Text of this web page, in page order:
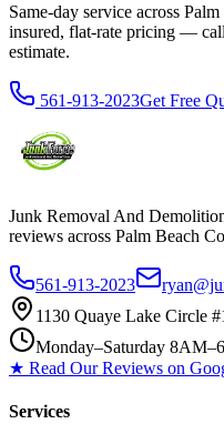
Same-day service across
insured, flat-rate pricing —
estimate.
561-913-2023Get Free
Junk Removal And
reviews across Palm Beach
561-913-2023
1130 Quaye Lake Circle
Monday–Saturday
★ Read Our Reviews on
Services